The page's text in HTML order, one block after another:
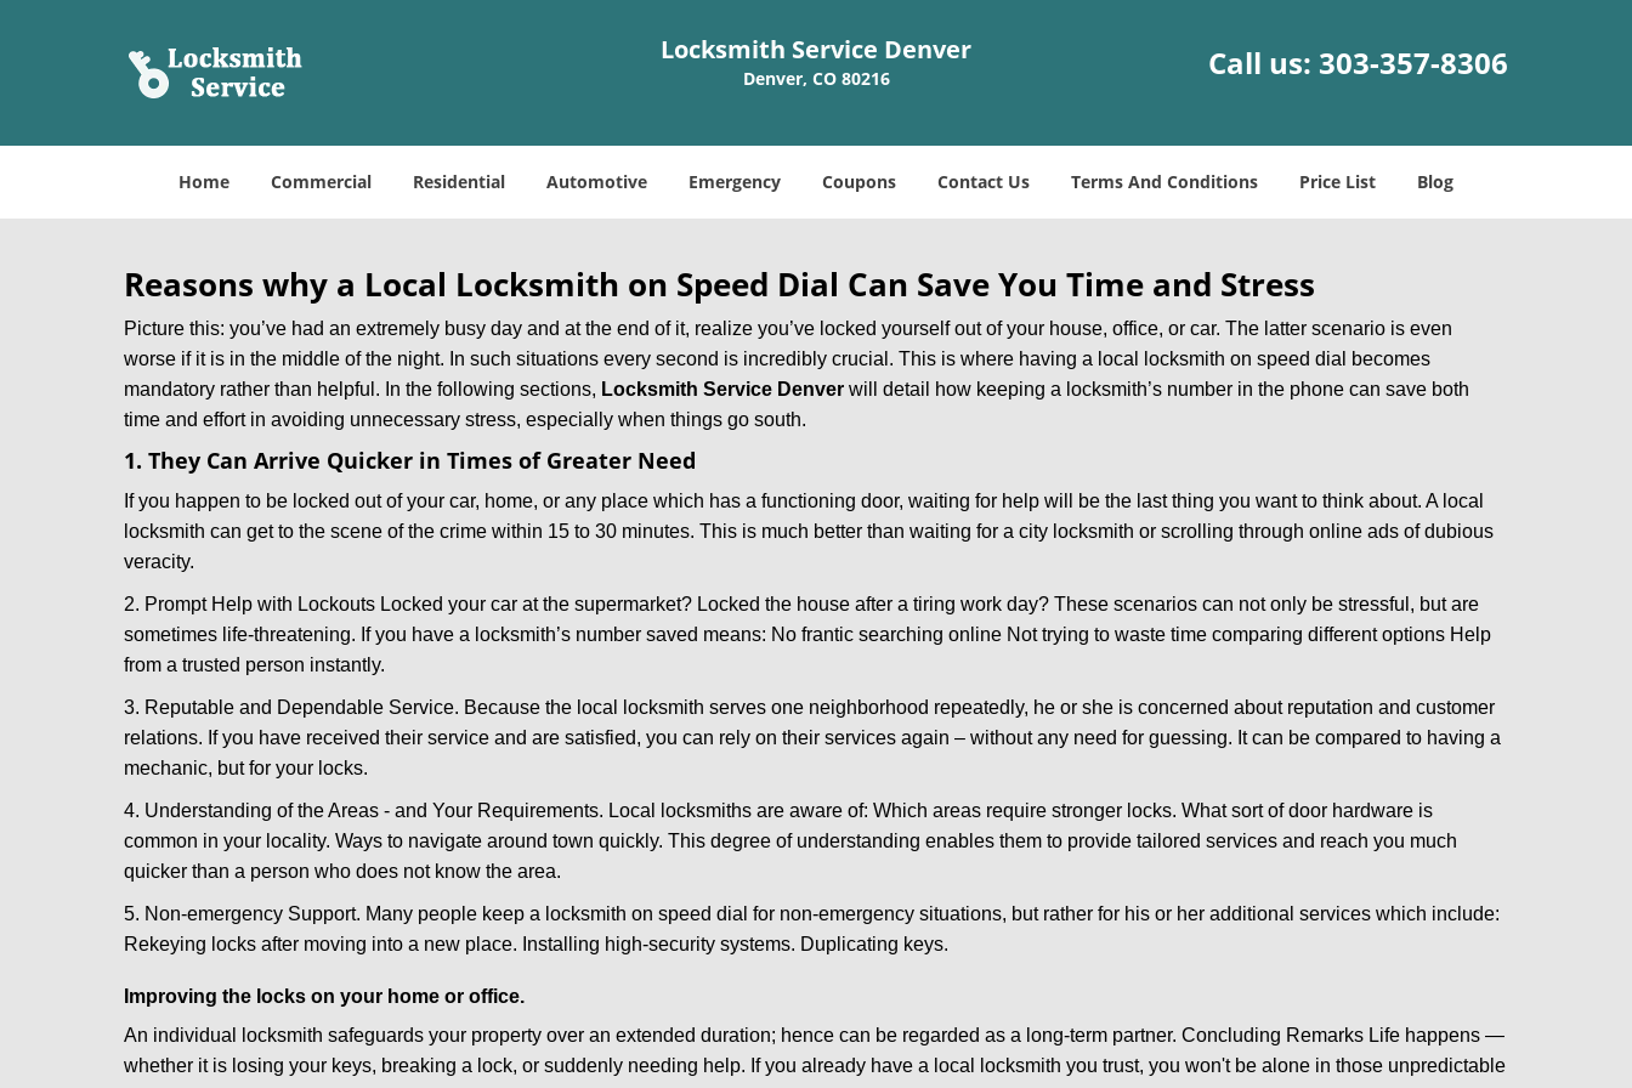
Locksmith Service Denver
Denver, CO 80216 Call us: 303-357-8306
Home Commercial Residential Automotive Emergency Coupons Contact Us Terms And Conditions Price List Blog
Reasons why a Local Locksmith on Speed Dial Can Save You Time and Stress
Picture this: you’ve had an extremely busy day and at the end of it, realize you’ve locked yourself out of your house, office, or car. The latter scenario is even
worse if it is in the middle of the night. In such situations every second is incredibly crucial. This is where having a local locksmith on speed dial becomes
mandatory rather than helpful. In the following sections, Locksmith Service Denver will detail how keeping a locksmith’s number in the phone can save both
time and effort in avoiding unnecessary stress, especially when things go south.
1. They Can Arrive Quicker in Times of Greater Need
If you happen to be locked out of your car, home, or any place which has a functioning door, waiting for help will be the last thing you want to think about. A local
locksmith can get to the scene of the crime within 15 to 30 minutes. This is much better than waiting for a city locksmith or scrolling through online ads of dubious
veracity.
2. Prompt Help with Lockouts Locked your car at the supermarket? Locked the house after a tiring work day? These scenarios can not only be stressful, but are
sometimes life-threatening. If you have a locksmith’s number saved means: No frantic searching online Not trying to waste time comparing different options Help
from a trusted person instantly.
3. Reputable and Dependable Service. Because the local locksmith serves one neighborhood repeatedly, he or she is concerned about reputation and customer
relations. If you have received their service and are satisfied, you can rely on their services again – without any need for guessing. It can be compared to having a
mechanic, but for your locks.
4. Understanding of the Areas - and Your Requirements. Local locksmiths are aware of: Which areas require stronger locks. What sort of door hardware is
common in your locality. Ways to navigate around town quickly. This degree of understanding enables them to provide tailored services and reach you much
quicker than a person who does not know the area.
5. Non-emergency Support. Many people keep a locksmith on speed dial for non-emergency situations, but rather for his or her additional services which include:
Rekeying locks after moving into a new place. Installing high-security systems. Duplicating keys.
Improving the locks on your home or office.
An individual locksmith safeguards your property over an extended duration; hence can be regarded as a long-term partner. Concluding Remarks Life happens —
whether it is losing your keys, breaking a lock, or suddenly needing help. If you already have a local locksmith you trust, you won't be alone in those unpredictable